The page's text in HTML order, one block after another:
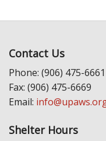
Contact Us
Phone: (906) 475-6661
Fax: (906) 475-6669
Email:
Shelter Hours